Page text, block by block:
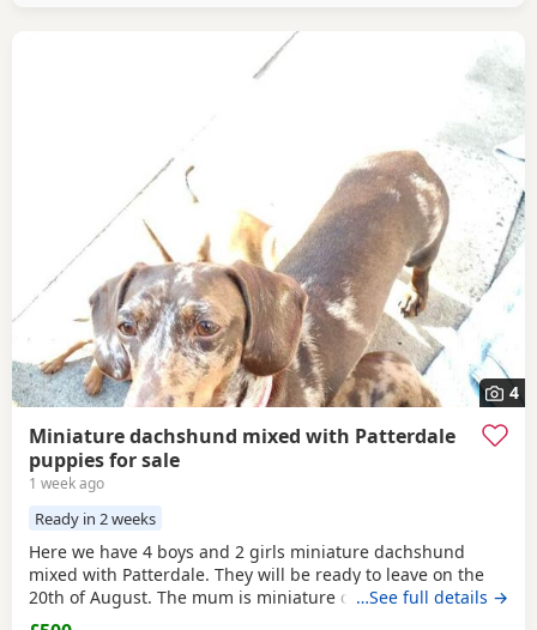
4
Miniature dachshund mixed with Patterdale
puppies for sale
1 week ago
Ready in 2 weeks
Here we have 4 boys and 2 girls miniature dachshund
mixed with Patterdale. They will be ready to leave on the
20th of August. The mum is miniature dachshund and the
dad is Patterdale. They are my dogs and can be seen.
…See full details →